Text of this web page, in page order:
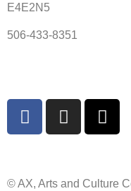
E4E2N5
506-433-8351
© AX, Arts and Culture